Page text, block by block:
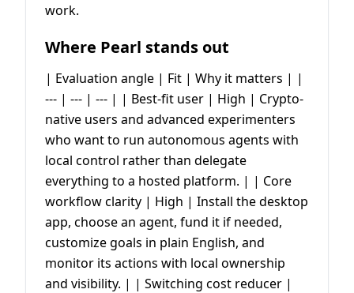
work.
Where Pearl stands out
| Evaluation angle | Fit | Why it matters | |
--- | --- | --- | | Best-fit user | High | Crypto-
native users and advanced experimenters
who want to run autonomous agents with
local control rather than delegate
everything to a hosted platform. | | Core
workflow clarity | High | Install the desktop
app, choose an agent, fund it if needed,
customize goals in plain English, and
monitor its actions with local ownership
and visibility. | | Switching cost reducer |